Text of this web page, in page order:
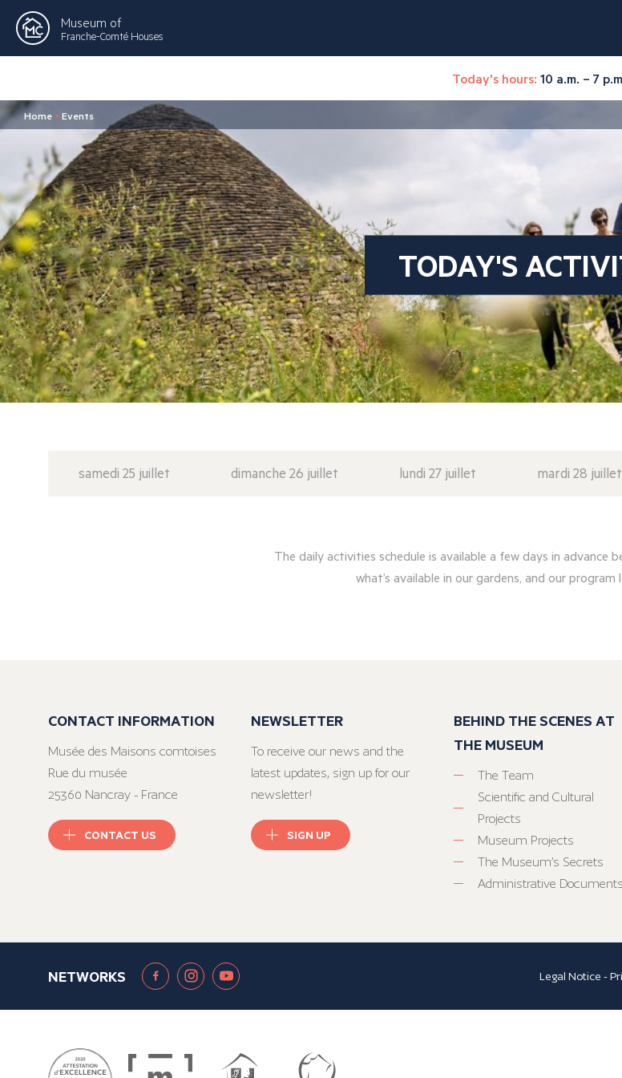
Museum of
Franche-Comté Houses
Today's hours: 10 a.m. – 7
Home >Events
TODAY'S
samedi 25 juillet dimanche 26 juillet lundi 27 juillet mardi 28 juillet
The daily activities schedule is available a few days in advance
what’s available in our gardens, and our program
CONTACT INFORMATION
Musée des Maisons comtoises
Rue du musée
25360 Nancray - France
CONTACT US
NEWSLETTER
To receive our news and the
latest updates, sign up for our
newsletter!
SIGN UP
BEHIND THE SCENES AT
THE MUSEUM
The Team
Scientific and Cultural
Projects
Museum Projects
The Museum’s Secrets
Administrative Documents
NETWORKS Legal Notice -